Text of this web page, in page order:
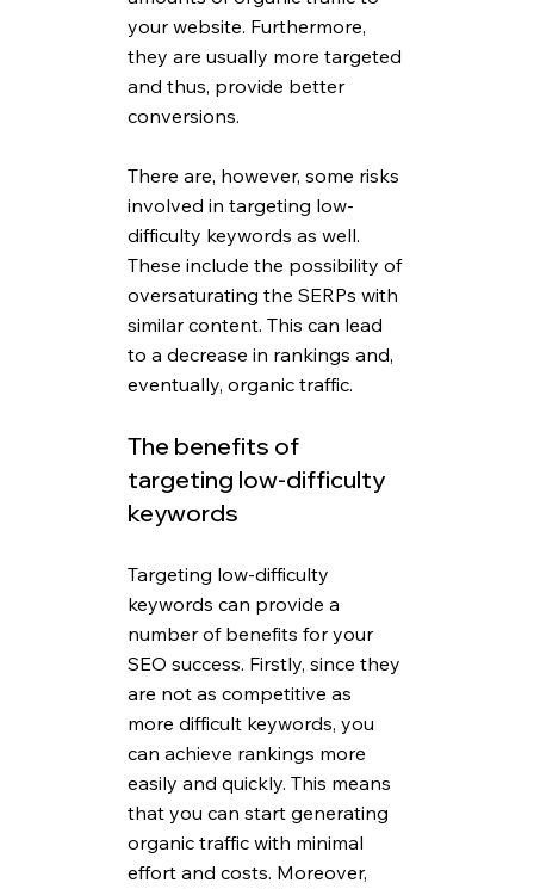
your website. Furthermore,
they are usually more targeted
and thus, provide better
conversions.
There are, however, some risks
involved in targeting low-
difficulty keywords as well.
These include the possibility of
oversaturating the SERPs with
similar content. This can lead
to a decrease in rankings and,
eventually, organic traffic.
The benefits of
targeting low-difficulty
keywords
Targeting low-difficulty
keywords can provide a
number of benefits for your
SEO success. Firstly, since they
are not as competitive as
more difficult keywords, you
can achieve rankings more
easily and quickly. This means
that you can start generating
organic traffic with minimal
effort and costs. Moreover,